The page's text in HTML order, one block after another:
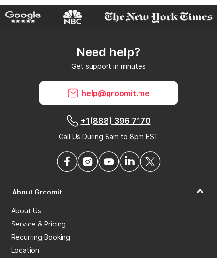
Why do GroomIt reviews matter?
Can GroomIt remove reviews?
What is a GroomIt Response on a review?
Need help?
Get support in minutes
help@groomit.me
+1(888) 396 7170
Call Us During 8am to 8pm EST
About Groomit
About Us
Service & Pricing
Recurring Booking
Location